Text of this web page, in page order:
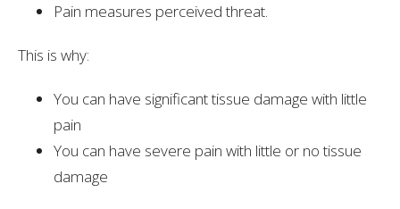
Pain measures perceived threat.
This is why:
You can have significant tissue damage with little
pain
You can have severe pain with little or no tissue
damage